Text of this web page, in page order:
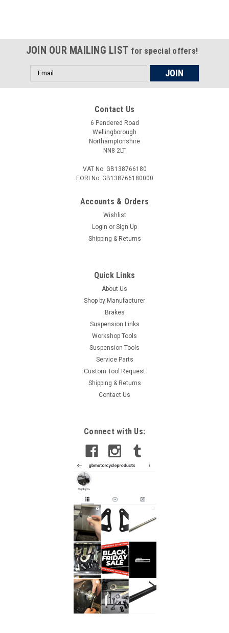
JOIN OUR MAILING LIST for special offers!
Email
Address
Contact Us
6 Pendered Road
Wellingborough
Northamptonshire
NN8 2LT
VAT No. GB138766180
EORI No. GB138766180000
Accounts & Orders
Wishlist
Login or Sign Up
Shipping & Returns
Quick Links
About Us
Shop by Manufacturer
Brakes
Suspension Links
Workshop Tools
Suspension Tools
Service Parts
Custom Tool Request
Shipping & Returns
Contact Us
Connect with Us: